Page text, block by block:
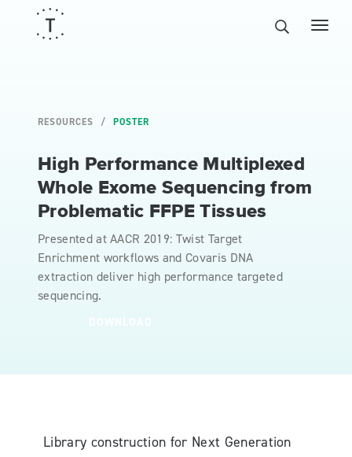
RESOURCES POSTER
High Performance Multiplexed
Whole Exome Sequencing from
Problematic FFPE Tissues
Presented at AACR 2019: Twist Target
Enrichment workflows and Covaris DNA
extraction deliver high performance targeted
sequencing.
Library construction for Next Generation